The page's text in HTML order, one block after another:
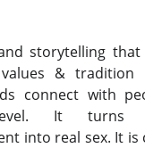
storytelling that
& tradition
connect with
It turns
into real sex. It is